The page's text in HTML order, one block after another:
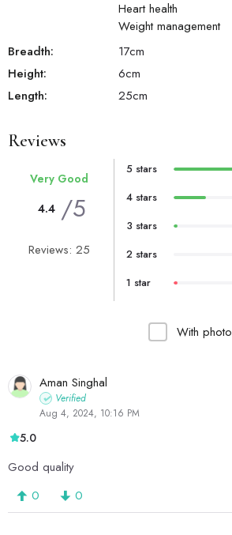
Heart health
Weight management
Breadth:
17cm
Height:
6cm
Length:
25cm
Reviews
With photo
Aman Singhal
Verified
Aug 4, 2024, 10:16 PM
5.0
Good quality
0 0
Very Good
4.4 /5
Reviews: 25
5 stars
4 stars
3 stars
2 stars
1 star